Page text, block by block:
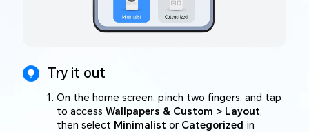
Try it out
On the home screen, pinch two fingers, and tap
to access Wallpapers & Custom > Layout
then select Minimalist or Categorized in